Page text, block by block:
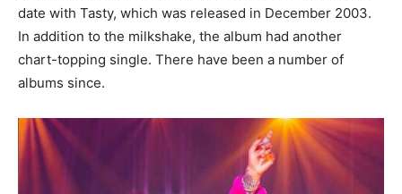
date with Tasty, which was released in December 2003.
In addition to the milkshake, the album had another
chart-topping single. There have been a number of
albums since.